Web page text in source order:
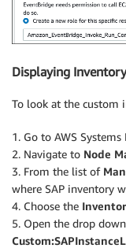
Displaying
To look at the custom
1. Go to AWS
2. Navigate to Node
3. From the list of
where SAP inventory
4. Choose the
5. Open the drop